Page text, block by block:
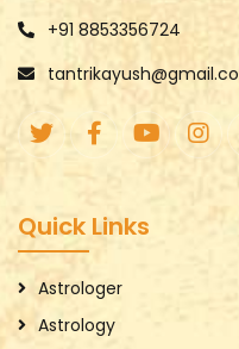
+91 8853356724
Quick Links
Astrologer
Astrology